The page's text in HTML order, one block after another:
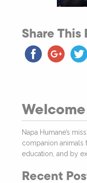
Share This
Napa Humane’s
companion animals
education, and by
Recent